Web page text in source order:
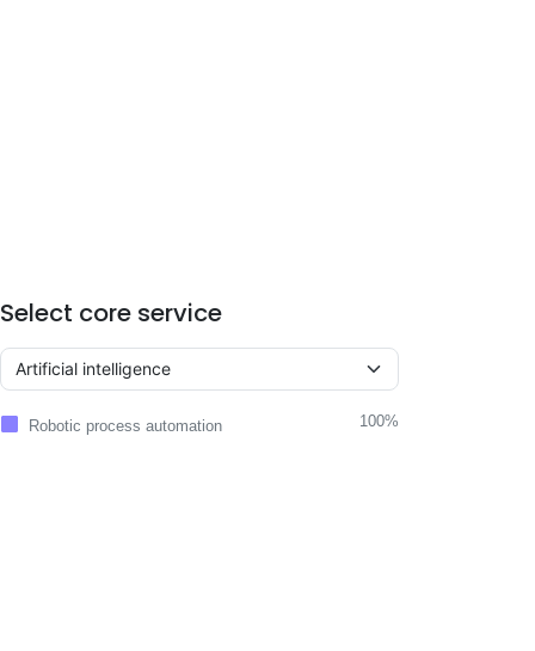
Select core service
Robotic process automation 100%